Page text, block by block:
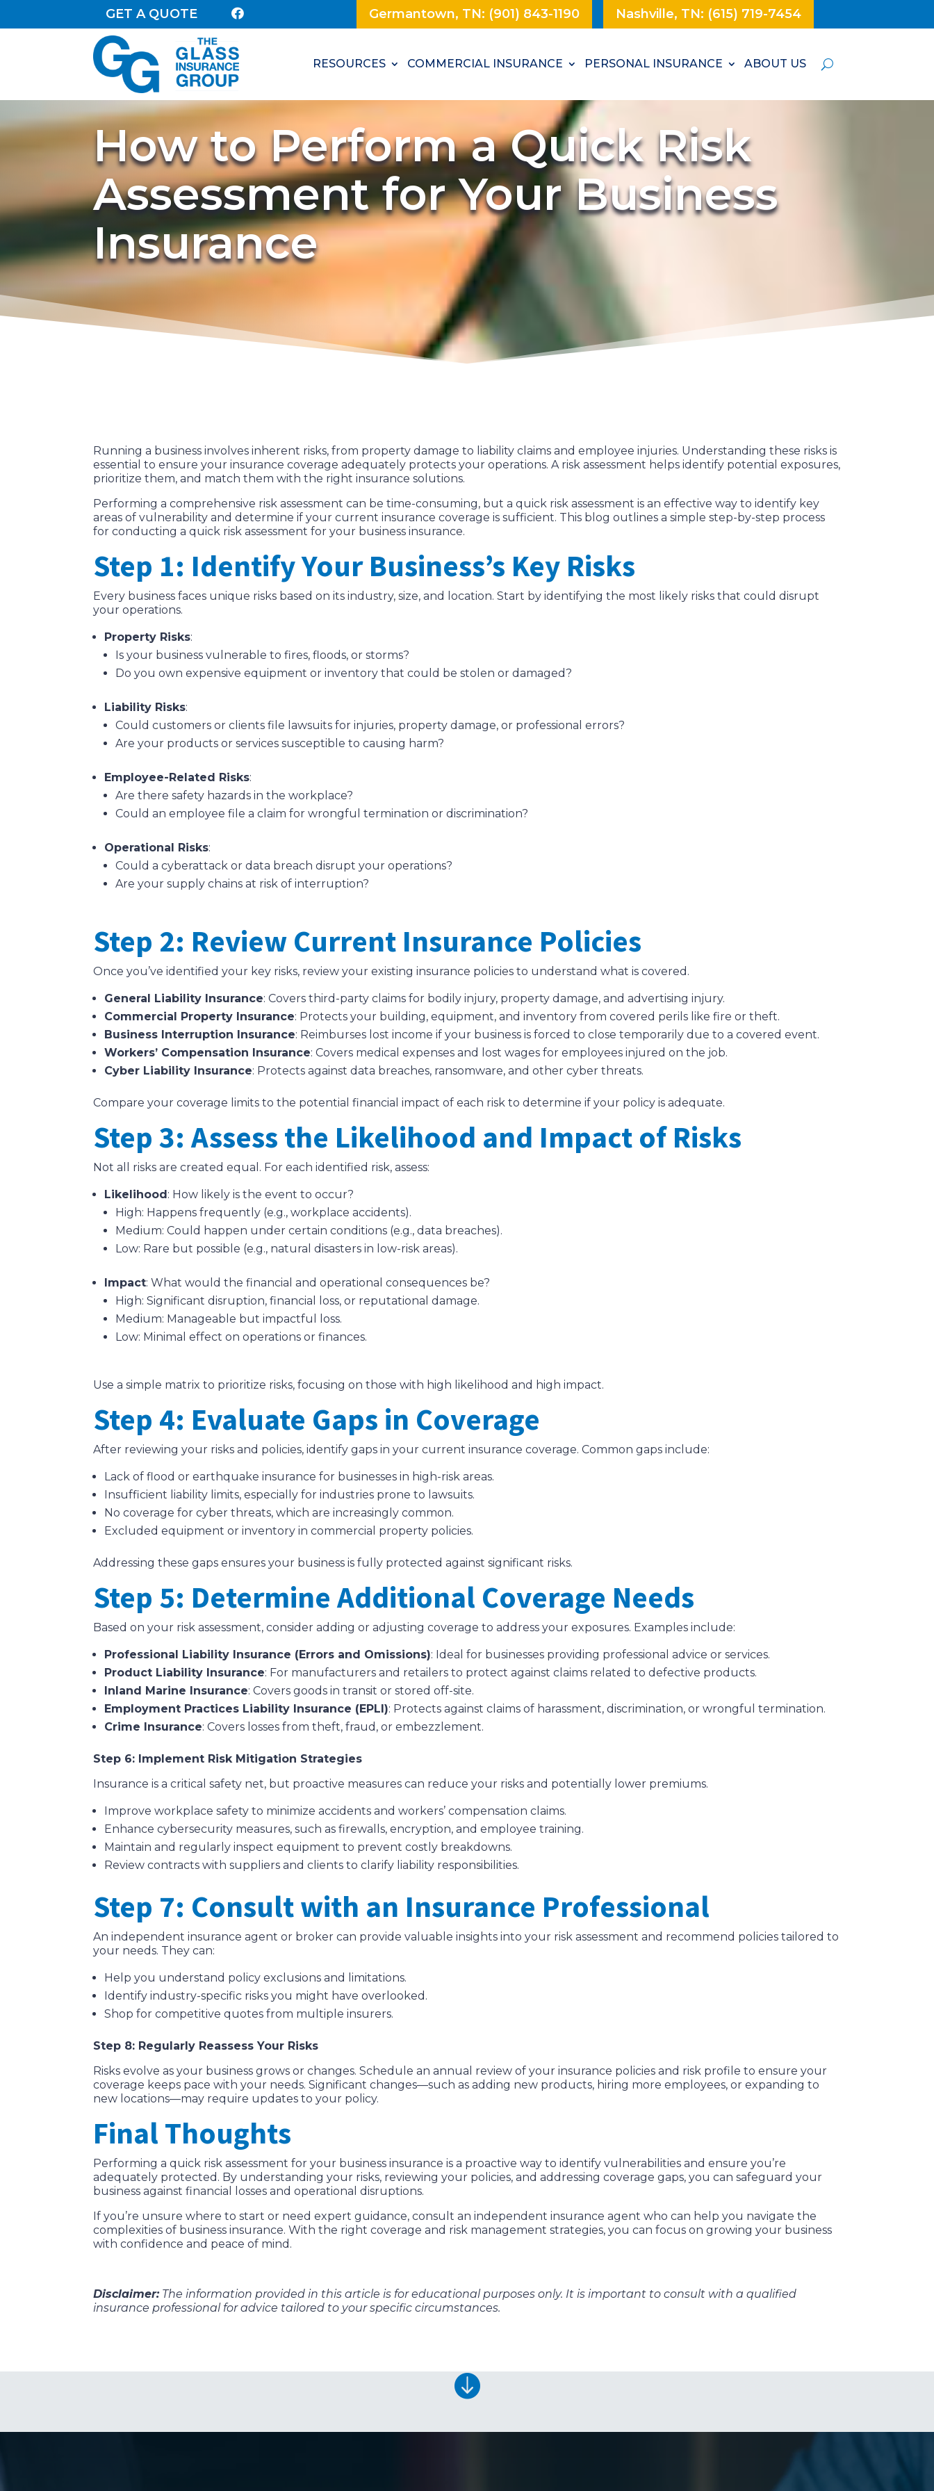
GET A QUOTE  Germantown, TN: (901) 843-1190 Nashville, TN: (615) 719-7454
RESOURCES COMMERCIAL INSURANCE PERSONAL INSURANCE ABOUT US
How to Perform a Quick Risk
Assessment for Your Business
Insurance
Running a business involves inherent risks, from property damage to liability claims and employee injuries. Understanding these risks is
essential to ensure your insurance coverage adequately protects your operations. A risk assessment helps identify potential exposures,
prioritize them, and match them with the right insurance solutions.
Performing a comprehensive risk assessment can be time-consuming, but a quick risk assessment is an effective way to identify key
areas of vulnerability and determine if your current insurance coverage is sufficient. This blog outlines a simple step-by-step process
for conducting a quick risk assessment for your business insurance.
Step 1: Identify Your Business’s Key Risks
Every business faces unique risks based on its industry, size, and location. Start by identifying the most likely risks that could disrupt
your operations.
Property Risks:
Is your business vulnerable to fires, floods, or storms?
Do you own expensive equipment or inventory that could be stolen or damaged?
Liability Risks:
Could customers or clients file lawsuits for injuries, property damage, or professional errors?
Are your products or services susceptible to causing harm?
Employee-Related Risks:
Are there safety hazards in the workplace?
Could an employee file a claim for wrongful termination or discrimination?
Operational Risks:
Could a cyberattack or data breach disrupt your operations?
Are your supply chains at risk of interruption?
Step 2: Review Current Insurance Policies
Once you’ve identified your key risks, review your existing insurance policies to understand what is covered.
General Liability Insurance: Covers third-party claims for bodily injury, property damage, and advertising injury.
Commercial Property Insurance: Protects your building, equipment, and inventory from covered perils like fire or theft.
Business Interruption Insurance: Reimburses lost income if your business is forced to close temporarily due to a covered event.
Workers’ Compensation Insurance: Covers medical expenses and lost wages for employees injured on the job.
Cyber Liability Insurance: Protects against data breaches, ransomware, and other cyber threats.
Compare your coverage limits to the potential financial impact of each risk to determine if your policy is adequate.
Step 3: Assess the Likelihood and Impact of Risks
Not all risks are created equal. For each identified risk, assess:
Likelihood : How likely is the event to occur?
High: Happens frequently (e.g., workplace accidents).
Medium: Could happen under certain conditions (e.g., data breaches).
Low: Rare but possible (e.g., natural disasters in low-risk areas).
Impact: What would the financial and operational consequences be?
High: Significant disruption, financial loss, or reputational damage.
Medium: Manageable but impactful loss.
Low: Minimal effect on operations or finances.
Use a simple matrix to prioritize risks, focusing on those with high likelihood and high impact.
Step 4: Evaluate Gaps in Coverage
After reviewing your risks and policies, identify gaps in your current insurance coverage. Common gaps include:
Lack of flood or earthquake insurance for businesses in high-risk areas.
Insufficient liability limits, especially for industries prone to lawsuits.
No coverage for cyber threats, which are increasingly common.
Excluded equipment or inventory in commercial property policies.
Addressing these gaps ensures your business is fully protected against significant risks.
Step 5: Determine Additional Coverage Needs
Based on your risk assessment, consider adding or adjusting coverage to address your exposures. Examples include:
Professional Liability Insurance (Errors and Omissions): Ideal for businesses providing professional advice or services.
Product Liability Insurance: For manufacturers and retailers to protect against claims related to defective products.
Inland Marine Insurance: Covers goods in transit or stored off-site.
Employment Practices Liability Insurance (EPLI): Protects against claims of harassment, discrimination, or wrongful termination.
Crime Insurance: Covers losses from theft, fraud, or embezzlement.
Step 6: Implement Risk Mitigation Strategies
Insurance is a critical safety net, but proactive measures can reduce your risks and potentially lower premiums.
Improve workplace safety to minimize accidents and workers’ compensation claims.
Enhance cybersecurity measures, such as firewalls, encryption, and employee training.
Maintain and regularly inspect equipment to prevent costly breakdowns.
Review contracts with suppliers and clients to clarify liability responsibilities.
Step 7: Consult with an Insurance Professional
An independent insurance agent or broker can provide valuable insights into your risk assessment and recommend policies tailored to
your needs. They can:
Help you understand policy exclusions and limitations.
Identify industry-specific risks you might have overlooked.
Shop for competitive quotes from multiple insurers.
Step 8: Regularly Reassess Your Risks
Risks evolve as your business grows or changes. Schedule an annual review of your insurance policies and risk profile to ensure your
coverage keeps pace with your needs. Significant changes—such as adding new products, hiring more employees, or expanding to
new locations—may require updates to your policy.
Final Thoughts
Performing a quick risk assessment for your business insurance is a proactive way to identify vulnerabilities and ensure you’re
adequately protected. By understanding your risks, reviewing your policies, and addressing coverage gaps, you can safeguard your
business against financial losses and operational disruptions.
If you’re unsure where to start or need expert guidance, consult an independent insurance agent who can help you navigate the
complexities of business insurance. With the right coverage and risk management strategies, you can focus on growing your business
with confidence and peace of mind.
Disclaimer:The information provided in this article is for educational purposes only. It is important to consult with a qualified
insurance professional for advice tailored to your specific circumstances.
